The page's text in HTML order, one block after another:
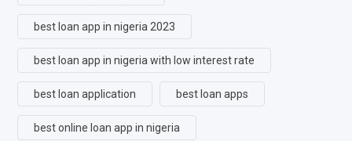
best loan app in nigeria 2023
best loan app in nigeria with low interest rate
best loan application best loan apps
best online loan app in nigeria